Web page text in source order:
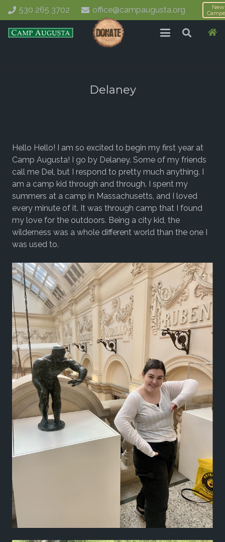
530 265 3702 office@campaugusta.org
New
Delaney
Hello Hello! I am so excited to begin my first year at
Camp Augusta! I go by Delaney. Some of my friends
call me Del, but I respond to pretty much anything. I
am a camp kid through and through. I spent my
summers at a camp in Massachusetts, and I loved
every minute of it. It was through camp that I found
my love for the outdoors. Being a city kid, the
wilderness was a whole different world than the one I
was used to.